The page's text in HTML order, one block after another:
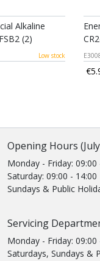
Alkaline
(2)
Low stock
Opening Hours
Monday - Friday: 09:00
Saturday: 09:00 - 14:00
Sundays & Public
Servicing
Monday - Friday: 09:00
Saturdays, Sundays &